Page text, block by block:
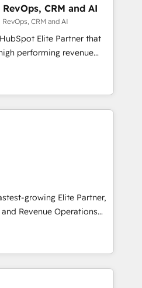
antes de que termine el
Elite Solutions
Yves Rocher,
Piel, confiaron en
Te ayudamos a identificar
más impacto te dará.
CRM and AI
CRM and AI
Elite Partner that
performing revenue
sales cycles, multi
global SaaS or
by leading enterprises
including Sony, Rapyd,
& data
& End to end
& enrichment 📘 Team
We create
teams use with
can rely on for
growing Elite Partner,
Revenue Operations
B2B sales and growth.
we specialize in
Our experts design,
systems to enhance user
and adoption across sales,